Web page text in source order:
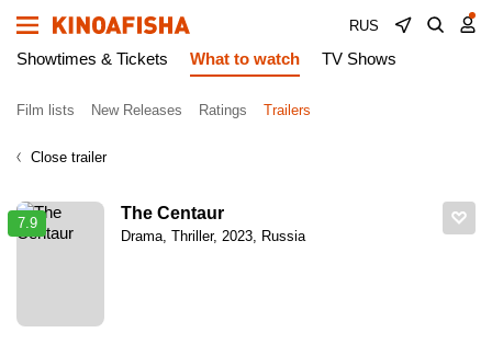
RUS
Showtimes & Tickets What to watch TV Shows
Film lists New Releases Ratings Trailers
Close trailer
7.9
The Centaur
Drama, Thriller, 2023, Russia